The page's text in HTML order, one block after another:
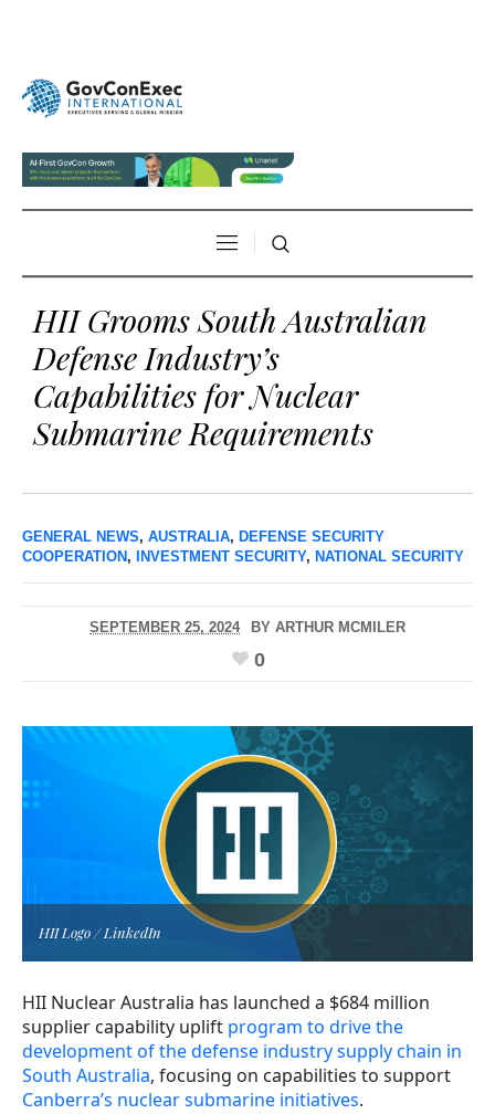
HII Grooms South Australian
Defense Industry’s
Capabilities for Nuclear
Submarine Requirements
GENERAL NEWS, AUSTRALIA, DEFENSE SECURITY
COOPERATION, INVESTMENT SECURITY, NATIONAL SECURITY
SEPTEMBER 25, 2024 BY ARTHUR MCMILER
0
HII Logo / LinkedIn
HII Nuclear Australia has launched a $684 million
supplier capability uplift program to drive the
development of the defense industry supply chain in
South Australia, focusing on capabilities to support
Canberra’s nuclear submarine initiatives.